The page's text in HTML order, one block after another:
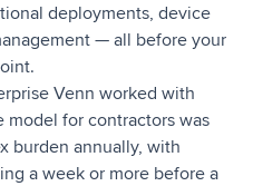
deployments, device
— all before your
Venn worked with
for contractors was
burden annually, with
a week or more before a